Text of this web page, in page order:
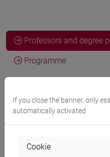
Professors and degree
Programme
Professors
If you close the banner, only
automatically activated
Cookie